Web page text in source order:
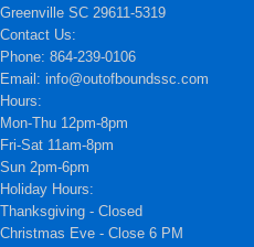
Greenville SC 29611-5319
Contact Us:
Phone: 864-239-0106
Email: info@outofboundssc.com
Hours:
Mon-Thu 12pm-8pm
Fri-Sat 11am-8pm
Sun 2pm-6pm
Holiday Hours:
Thanksgiving - Closed
Christmas Eve - Close 6 PM